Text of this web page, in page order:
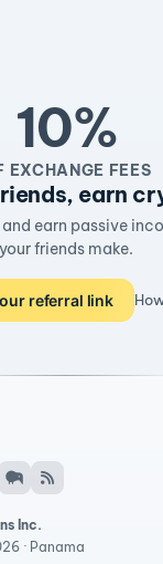
10%
EXCHANGE FEES
earn
earn passive
your friends make.
referral link
Inc.
· Panama